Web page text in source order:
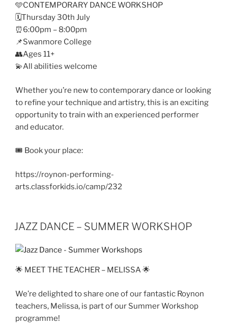
🩵CONTEMPORARY DANCE WORKSHOP
🗓️Thursday 30th July
⏰6:00pm – 8:00pm
📌Swanmore College
👥Ages 11+
💫All abilities welcome
Whether you’re new to contemporary dance or looking
to refine your technique and artistry, this is an exciting
opportunity to train with an experienced performer
and educator.
🎟️ Book your place:
https://roynon-performing-
arts.classforkids.io/camp/232
JAZZ DANCE – SUMMER WORKSHOP
🌟 MEET THE TEACHER – MELISSA 🌟
We’re delighted to share one of our fantastic Roynon
teachers, Melissa, is part of our Summer Workshop
programme!